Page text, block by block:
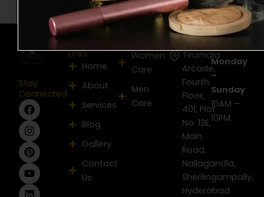
Stay
Connected
F
a
c
e
b
o
o
k
I
n
s
t
a
g
r
a
m
P
i
n
t
e
r
e
s
t
Y
o
u
t
u
b
e
L
i
n
k
e
d
i
n
X
-
t
w
i
t
t
e
r
Links
Home
About
Services
Blog
Gallery
Contact
Us
Women
Care
Men
Care
Location
Tirumala
Arcade,
Fourth
Floor,
401, Plot
No: 12E,
Main
Road,
Nallagandla,
Sherilingampally,
Hyderabad
Opening
hours
Monday
–
Sunday
10AM –
10PM